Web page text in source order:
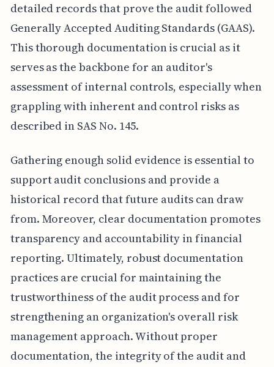
detailed records that prove the audit followed
Generally Accepted Auditing Standards (GAAS).
This thorough documentation is crucial as it
serves as the backbone for an auditor's
assessment of internal controls, especially when
grappling with inherent and control risks as
described in SAS No. 145.
Gathering enough solid evidence is essential to
support audit conclusions and provide a
historical record that future audits can draw
from. Moreover, clear documentation promotes
transparency and accountability in financial
reporting. Ultimately, robust documentation
practices are crucial for maintaining the
trustworthiness of the audit process and for
strengthening an organization's overall risk
management approach. Without proper
documentation, the integrity of the audit and